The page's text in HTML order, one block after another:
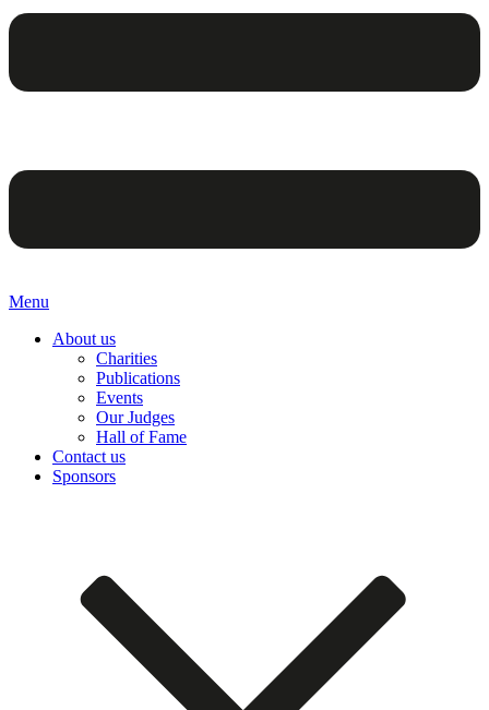
Menu
About us
Charities
Publications
Events
Our Judges
Hall of Fame
Contact us
Sponsors